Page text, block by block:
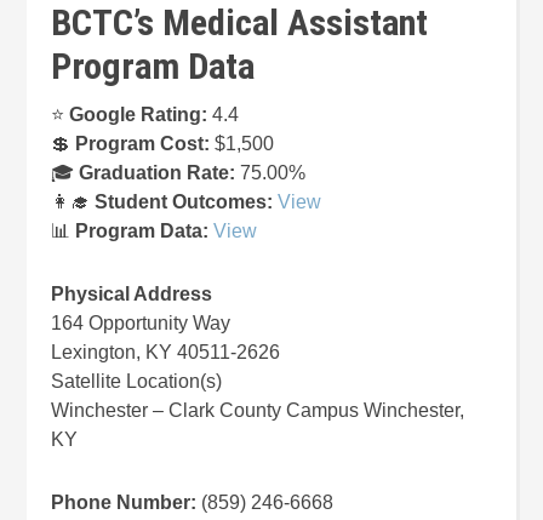
BCTC’s Medical Assistant
Program Data
⭐Google Rating: 4.4
💲 Program Cost: $1,500
🎓Graduation Rate: 75.00%
👩‍🎓Student Outcomes: View
📊
Program Data: View
Physical Address
164 Opportunity Way
Lexington, KY 40511-2626
Satellite Location(s)
Winchester – Clark County Campus Winchester,
KY
Phone Number: (859) 246-6668